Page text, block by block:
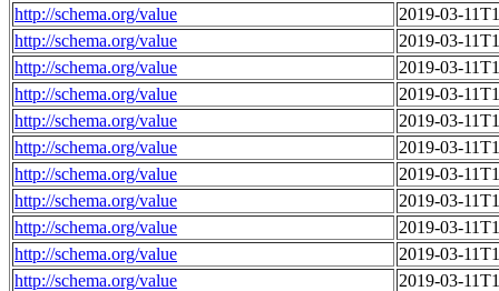
http://schema.org/value
2019-03-
http://schema.org/value
2019-03-
http://schema.org/value
2019-03-
http://schema.org/value
2019-03-
http://schema.org/value
2019-03-
http://schema.org/value
2019-03-
http://schema.org/value
2019-03-
http://schema.org/value
2019-03-
http://schema.org/value
2019-03-
http://schema.org/value
2019-03-
http://schema.org/value
2019-03-